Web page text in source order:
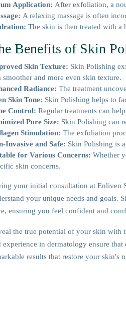
Application: After exfoliation, a
A relaxing massage is often
The skin is then treated with a
Benefits of Skin
Skin Texture: Skin Polishing
smoother and more even skin texture.
Radiance: The treatment
Skin Tone: Skin Polishing helps to
Control: Regular treatments can
Pore Size: Skin Polishing can
Stimulation: The exfoliation
Invasive and Safe: Skin Polishing is
for Various Concerns: Whether
skin concerns.
your initial consultation at Enliven
your unique needs and goals.
ensuring you feel confident and
the true potential of your skin with
experience in dermatology ensure
results that restore your skin's